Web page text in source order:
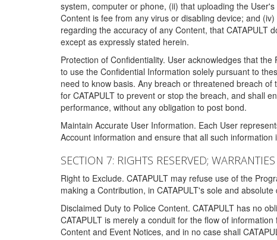
system, computer or phone, (ii) that uploading the
Content is fee from any virus or disabling device; and
regarding the accuracy of any Content, that
except as expressly stated herein.
Protection of Confidentiality. User acknowledges that
to use the Confidential Information solely pursuant to
need to know basis. Any breach or threatened breach
for CATAPULT to prevent or stop the breach, and shall
performance, without any obligation to post bond.
Maintain Accurate User Information. Each User
Account information and ensure that all such
SECTION 7: RIGHTS RESERVED;
Right to Exclude. CATAPULT may refuse use of the
making a Contribution, in CATAPULT's sole and absolute
Disclaimed Duty to Police Content. CATAPULT has no
CATAPULT is merely a conduit for the flow of
Content and Event Notices, and in no case shall